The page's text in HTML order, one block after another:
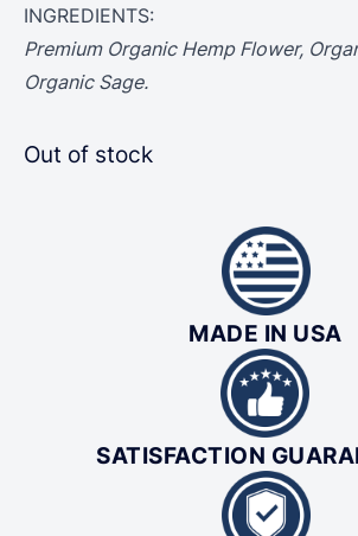
INGREDIENTS:
Premium Organic Hemp Flower,
Organic Sage.
Out of stock
MADE IN USA
SATISFACTION